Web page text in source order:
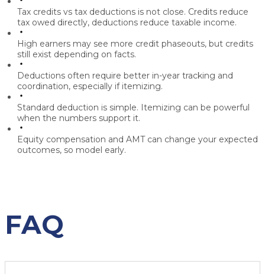
Tax credits vs tax deductions is not close. Credits reduce
tax owed directly, deductions reduce taxable income.
High earners may see more credit phaseouts, but credits
still exist depending on facts.
Deductions often require better in-year tracking and
coordination, especially if itemizing.
Standard deduction is simple. Itemizing can be powerful
when the numbers support it.
Equity compensation and AMT can change your expected
outcomes, so model early.
FAQ